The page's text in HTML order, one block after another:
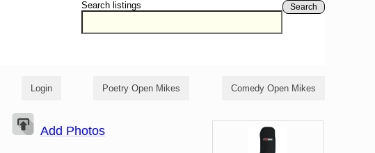
Search listings Search
Login Poetry Open Mikes Comedy Open Mikes
Add Photos